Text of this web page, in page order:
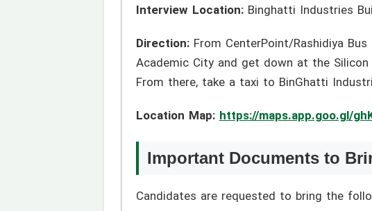
Interview Location:Binghatti Industries
Direction:From CenterPoint/Rashidiya
Academic City and get down at the
From there, take a taxi to BinGhatti
Location Map: https://maps.app.goo.gl/
Important Documents to
Candidates are requested to bring the